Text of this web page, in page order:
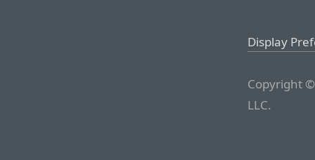
Display
Copyright
LLC.